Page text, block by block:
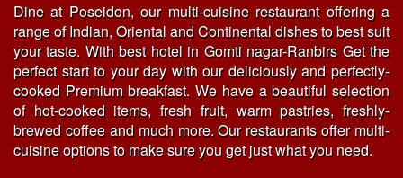
Dine at Poseidon, our multi-cuisine restaurant offering a
range of Indian, Oriental and Continental dishes to best suit
your taste. With best hotel in Gomti nagar-Ranbirs Get the
perfect start to your day with our deliciously and perfectly-
cooked Premium breakfast. We have a beautiful selection
of hot-cooked items, fresh fruit, warm pastries, freshly-
brewed coffee and much more. Our restaurants offer multi-
cuisine options to make sure you get just what you need.